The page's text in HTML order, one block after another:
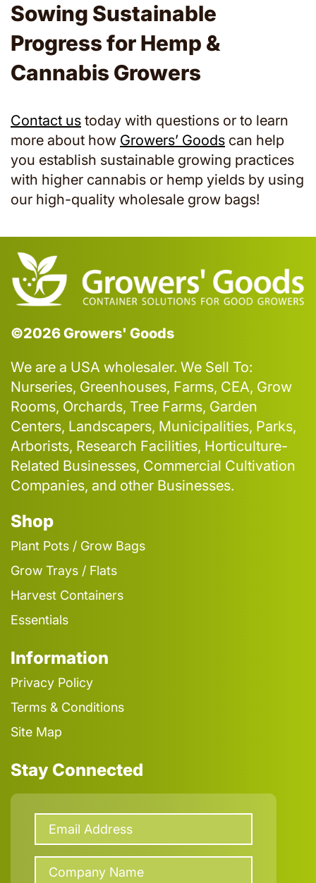
Sowing Sustainable
Progress for Hemp &
Cannabis Growers
Contact us today with questions or to learn
more about how Growers’ Goods can help
you establish sustainable growing practices
with higher cannabis or hemp yields by using
our high-quality wholesale grow bags!
©2026 Growers' Goods
We are a USA wholesaler. We Sell To:
Nurseries, Greenhouses, Farms, CEA, Grow
Rooms, Orchards, Tree Farms, Garden
Centers, Landscapers, Municipalities, Parks,
Arborists, Research Facilities, Horticulture-
Related Businesses, Commercial Cultivation
Companies, and other Businesses.
Shop
Plant Pots / Grow Bags
Grow Trays / Flats
Harvest Containers
Essentials
Information
Privacy Policy
Terms & Conditions
Site Map
Stay Connected